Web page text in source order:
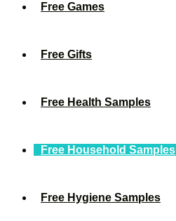
Free Games
Free Gifts
Free Health Samples
Free Household Samples
Free Hygiene Samples